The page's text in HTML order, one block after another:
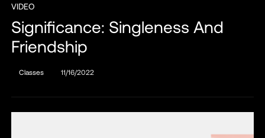
VIDEO
Significance: Singleness And
Friendship
Classes 11/16/2022